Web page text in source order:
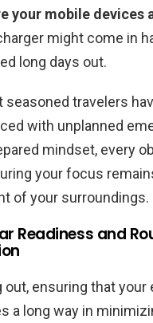
your mobile devices
might come in
long days out.
seasoned travelers
with unplanned
mindset, every
your focus
of your surroundings.
Readiness and
ensuring that your
a long way in